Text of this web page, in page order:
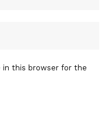
in this browser for the